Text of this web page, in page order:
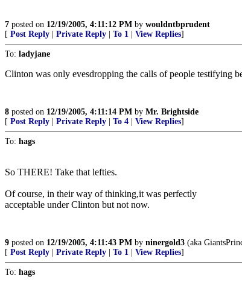
7 posted on 12/19/2005, 4:11:12 PM by wouldntbprudent
[ Post Reply Private Reply To 1 View Replies]
To: ladyjane
Clinton was only evesdropping the calls of people testifying
8 posted on 12/19/2005, 4:11:14 PM by Mr. Brightside
[ Post Reply Private Reply To 4 View Replies]
To: hags
So THERE! Take that lefties.
Of course, in their way of thinking,it was perfectly
acceptable under Clinton but not now.
9 posted on 12/19/2005, 4:11:43 PM by ninergold3 (aka
[ Post Reply Private Reply To 1 View Replies]
To: hags